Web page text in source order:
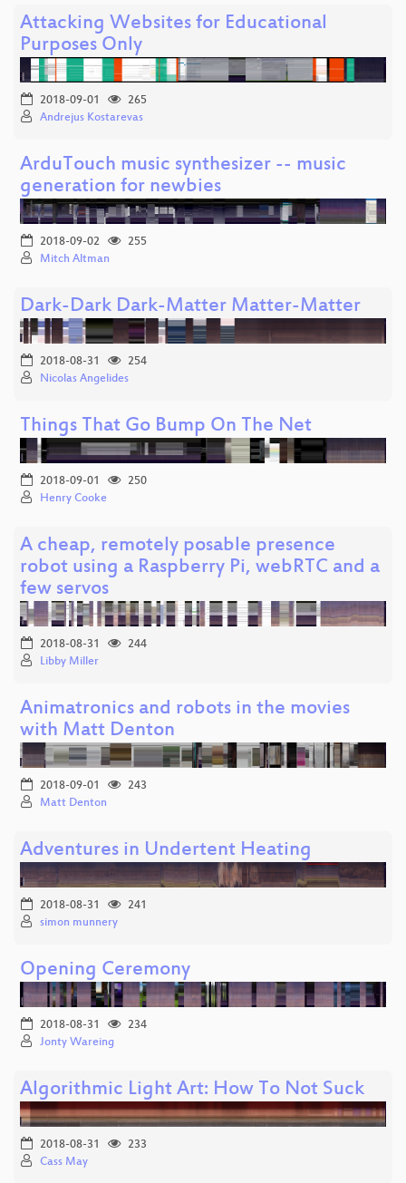
Attacking Websites for Educational
Purposes Only
2018-09-01
265
Andrejus Kostarevas
ArduTouch music synthesizer -- music
generation for newbies
2018-09-02
255
Mitch Altman
Dark-Dark Dark-Matter Matter-Matter
2018-08-31
254
Nicolas Angelides
Things That Go Bump On The Net
2018-09-01
250
Henry Cooke
A cheap, remotely posable presence
robot using a Raspberry Pi, webRTC and a
few servos
2018-08-31
244
Libby Miller
Animatronics and robots in the movies
with Matt Denton
2018-09-01
243
Matt Denton
Adventures in Undertent Heating
2018-08-31
241
simon munnery
Opening Ceremony
2018-08-31
234
Jonty Wareing
Algorithmic Light Art: How To Not Suck
2018-08-31
233
Cass May